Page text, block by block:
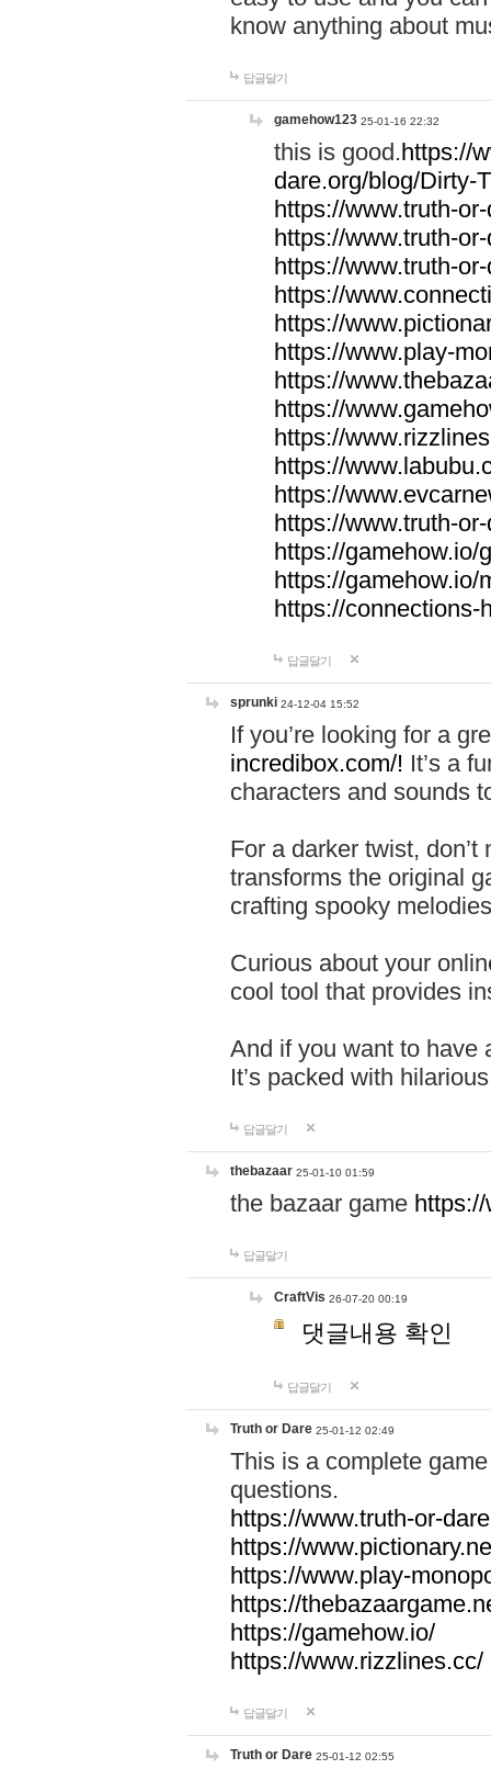
know anything about
답글달기
gamehow123 25-01-16 22:32
this is good.https://
dare.org/blog/Dirty-
https://www.truth-
https://www.truth-
https://www.truth-
https://
https://
https://www.play-
https://
https://
https://
https://
https://
https://www.truth-
https://gamehow.io/
https://gamehow.io/
https://connections-
답글달기
sprunki 24-12-04 15:52
If you’re looking for a
incredibox.com/! It’s a
characters and sounds
For a darker twist,
transforms the original
crafting spooky
Curious about your
cool tool that provides
And if you want to have
It’s packed with
답글달기
thebazaar 25-01-10 01:59
the bazaar game
답글달기
CraftVis 26-07-20 00:19
댓글내용 확인
답글달기
Truth or Dare 25-01-12 02:49
This is a complete
questions.
https://www.truth-or-
https://
https://www.play-
https://
https://gamehow.io/
https://www.rizzlines.cc/
답글달기
Truth or Dare 25-01-12 02:55